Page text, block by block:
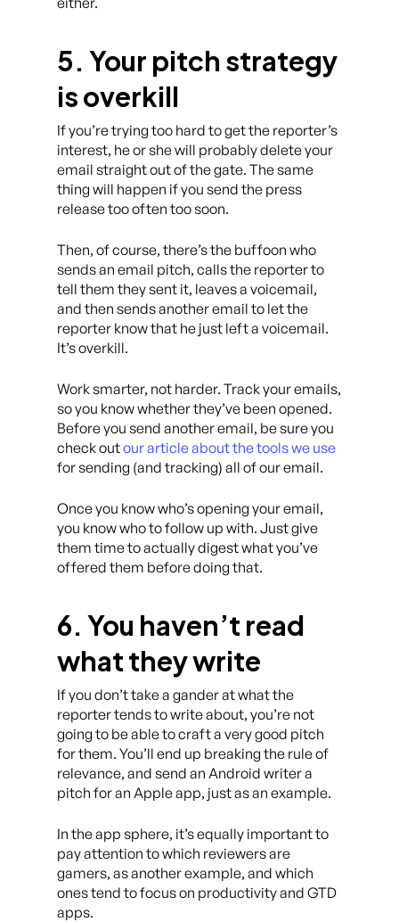
5. Your pitch strategy
is overkill
If you’re trying too hard to get the reporter’s
interest, he or she will probably delete your
email straight out of the gate. The same
thing will happen if you send the press
release too often too soon.
Then, of course, there’s the buffoon who
sends an email pitch, calls the reporter to
tell them they sent it, leaves a voicemail,
and then sends another email to let the
reporter know that he just left a voicemail.
It’s overkill.
Work smarter, not harder. Track your emails,
so you know whether they’ve been opened.
Before you send another email, be sure you
check outour article about the tools we use
for sending (and tracking) all of our email.
Once you know who’s opening your email,
you know who to follow up with. Just give
them time to actually digest what you’ve
offered them before doing that.
6. You haven’t read
what they write
If you don’t take a gander at what the
reporter tends to write about, you’re not
going to be able to craft a very good pitch
for them. You’ll end up breaking the rule of
relevance, and send an Android writer a
pitch for an Apple app, just as an example.
In the app sphere, it’s equally important to
pay attention to which reviewers are
gamers, as another example, and which
ones tend to focus on productivity and GTD
apps.